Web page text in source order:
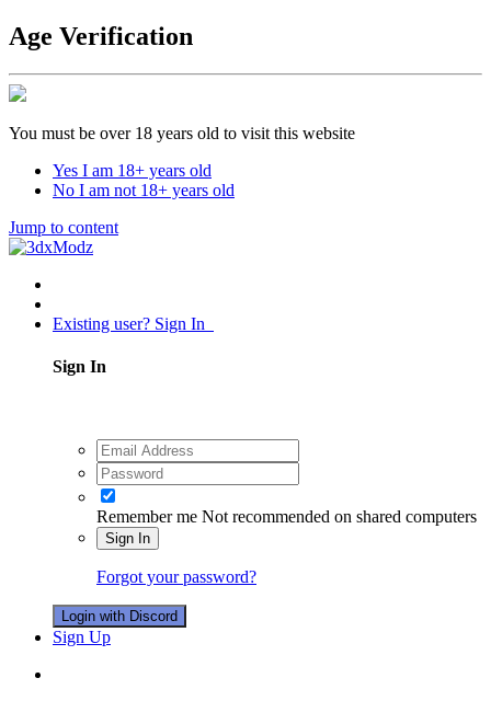
Age Verification
You must be over 18 years old to visit this website
Yes I am 18+ years old
No I am not 18+ years old
Jump to content
Existing user? Sign In
Sign In
Remember me Not recommended on shared computers
Sign In
Forgot your password?
Login with Discord
Sign Up